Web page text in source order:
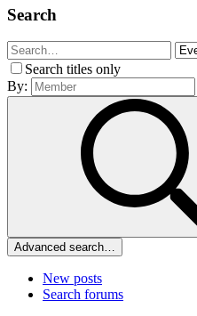
Search
Search titles only
By:
Advanced search…
New posts
Search forums